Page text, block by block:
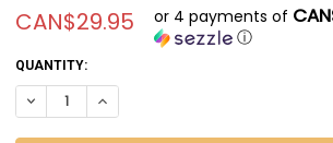
CAN$29.95 or 4 payments of
ⓘ
CURRENT
STOCK:
QUANTITY:
DECREASE QUANTITY OF KCWKP202 -
INCREASE QUANTITY OF